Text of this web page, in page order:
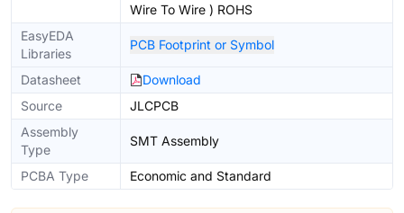
Wire To Wire ) ROHS
EasyEDA
Libraries
PCB Footprint or Symbol
Datasheet
Download
Source
JLCPCB
Assembly
Type
SMT Assembly
PCBA Type Economic and Standard